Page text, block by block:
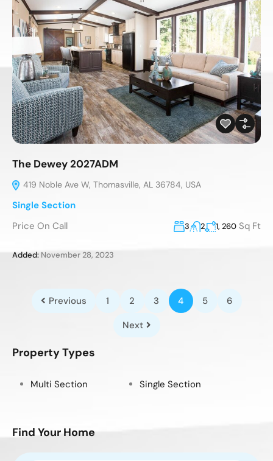
The Dewey 2027ADM
419 Noble Ave W, Thomasville, AL 36784, USA
Single Section
Price On Call
3 2 1, 260 Sq Ft
Added: November 28, 2023
Previous 1 2 3 4 5
6
Next
Property Types
Multi Section Single Section
Find Your Home